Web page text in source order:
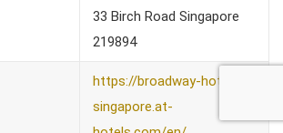
33 Birch Road Singapore
219894
https://broadway-hotel-
singapore.at-